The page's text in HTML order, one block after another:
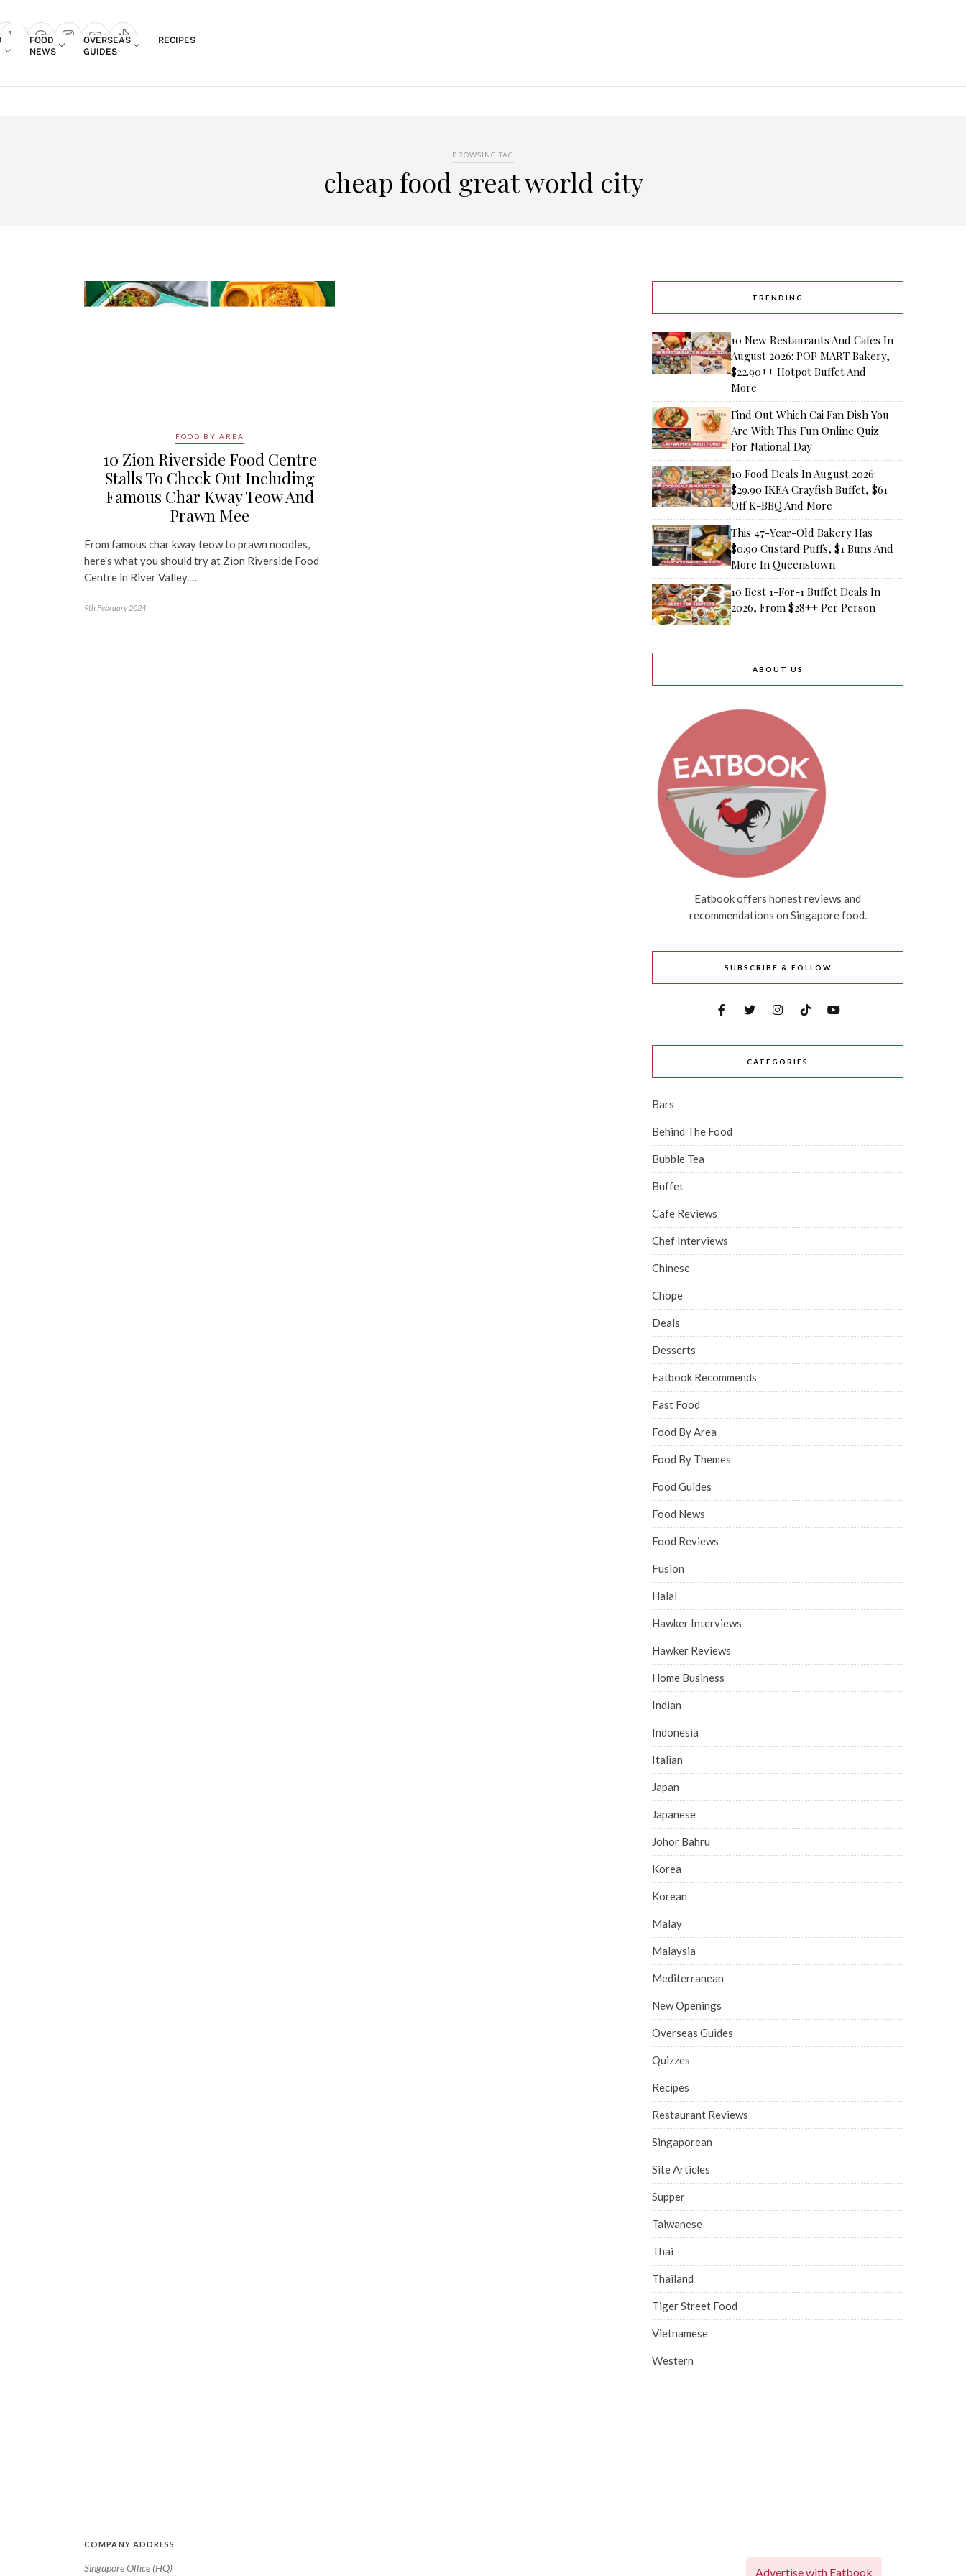
popup
FOOD
NEWS
OVERSEAS
GUIDES
RECIPES
BROWSING TAG
cheap food great world city
FOOD BY AREA
10 Zion Riverside Food Centre
Stalls To Check Out Including
Famous Char Kway Teow And
Prawn Mee
From famous char kway teow to prawn noodles,
here's what you should try at Zion Riverside Food
Centre in River Valley.…
9th February 2024
TRENDING
10 New Restaurants And Cafes In
August 2026: POP MART Bakery,
$22.90++ Hotpot Buffet And
More
Find Out Which Cai Fan Dish You
Are With This Fun Online Quiz
For National Day
10 Food Deals In August 2026:
$29.90 IKEA Crayfish Buffet, $61
Off K-BBQ And More
This 47-Year-Old Bakery Has
$0.90 Custard Puffs, $1 Buns And
More In Queenstown
10 Best 1-For-1 Buffet Deals In
2026, From $28++ Per Person
ABOUT US
Eatbook offers honest reviews and
recommendations on Singapore food.
SUBSCRIBE & FOLLOW
CATEGORIES
Bars
Behind The Food
Bubble Tea
Buffet
Cafe Reviews
Chef Interviews
Chinese
Chope
Deals
Desserts
Eatbook Recommends
Fast Food
Food By Area
Food By Themes
Food Guides
Food News
Food Reviews
Fusion
Halal
Hawker Interviews
Hawker Reviews
Home Business
Indian
Indonesia
Italian
Japan
Japanese
Johor Bahru
Korea
Korean
Malay
Malaysia
Mediterranean
New Openings
Overseas Guides
Quizzes
Recipes
Restaurant Reviews
Singaporean
Site Articles
Supper
Taiwanese
Thai
Thailand
Tiger Street Food
Vietnamese
Western
COMPANY ADDRESS
Singapore Office (HQ) Advertise with Eatbook